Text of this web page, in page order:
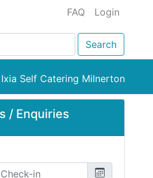
FAQ Login
Search
Self Catering Milnerton
/ Enquiries